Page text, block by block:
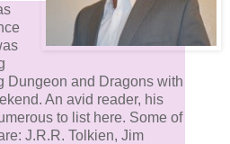
Dungeon and Dragons with
An avid reader, his
to list here. Some of
J.R.R. Tolkien, Jim